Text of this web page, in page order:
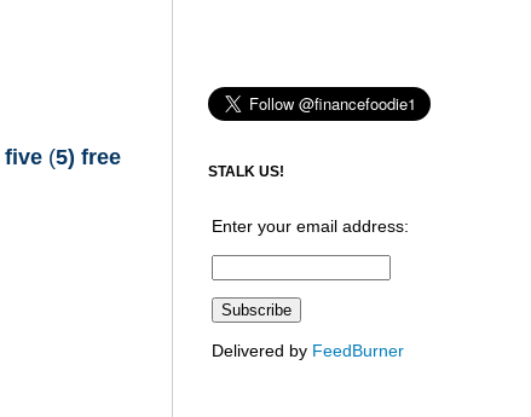
five (5) free
STALK US!
Enter your email address:
Delivered by FeedBurner